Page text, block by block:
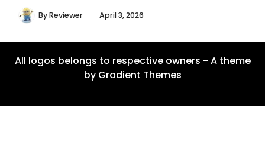
ByReviewer April 3, 2026
All logos belongs to respective owners - A theme
by Gradient Themes